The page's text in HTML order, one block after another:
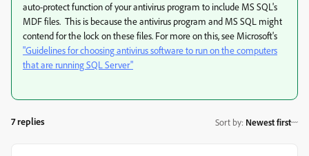
auto-protect function of your antivirus program to include MS SQL's
MDF files. This is because the antivirus program and MS SQL might
contend for the lock on these files. For more on this, see Microsoft's
"Guidelines for choosing antivirus software to run on the computers
that are running SQL Server"
7 replies Sort by: Newest first